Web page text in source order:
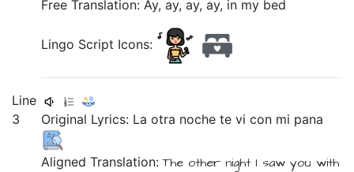
Free Translation: Ay, ay, ay, ay, in my bed
Lingo Script Icons:
Line
3
Original Lyrics: Laotra nochetevicon mi pana
Aligned Translation:The other night I sawyou with